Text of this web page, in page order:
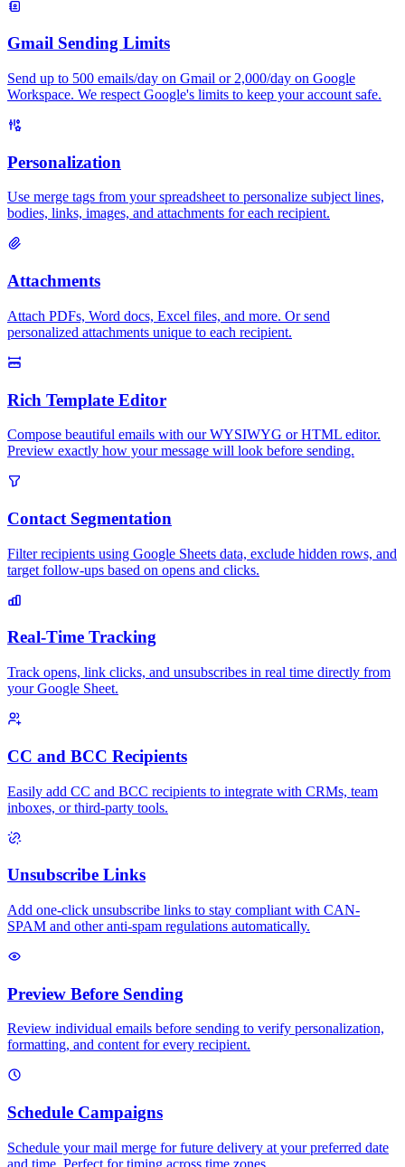
Gmail Sending Limits
Send up to 500 emails/day on Gmail or 2,000/day on Google
Workspace. We respect Google's limits to keep your account safe.
Personalization
Use merge tags from your spreadsheet to personalize subject lines,
bodies, links, images, and attachments for each recipient.
Attachments
Attach PDFs, Word docs, Excel files, and more. Or send
personalized attachments unique to each recipient.
Rich Template Editor
Compose beautiful emails with our WYSIWYG or HTML editor.
Preview exactly how your message will look before sending.
Contact Segmentation
Filter recipients using Google Sheets data, exclude hidden rows, and
target follow-ups based on opens and clicks.
Real-Time Tracking
Track opens, link clicks, and unsubscribes in real time directly from
your Google Sheet.
CC and BCC Recipients
Easily add CC and BCC recipients to integrate with CRMs, team
inboxes, or third-party tools.
Unsubscribe Links
Add one-click unsubscribe links to stay compliant with CAN-
SPAM and other anti-spam regulations automatically.
Preview Before Sending
Review individual emails before sending to verify personalization,
formatting, and content for every recipient.
Schedule Campaigns
Schedule your mail merge for future delivery at your preferred date
and time. Perfect for timing across time zones.